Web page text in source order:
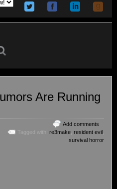
Are Running
Add comments
Tagged with: re3make resident evil
survival horror